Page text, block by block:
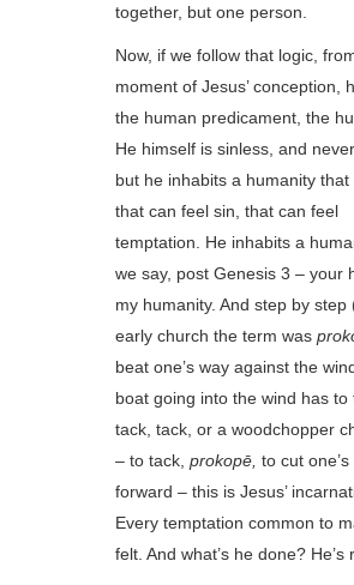
together, but one person.
Now, if we follow that logic,
moment of Jesus’ conception,
the human predicament, the
He himself is sinless, and
but he inhabits a humanity that
that can feel sin, that can feel
temptation. He inhabits a
we say, post Genesis 3 – your
my humanity. And step by step
early church the term was
beat one’s way against the
boat going into the wind has to
tack, tack, or a woodchopper
– to tack,prokopē, to cut one’s
forward – this is Jesus’
Every temptation common to
felt. And what’s he done? He’s